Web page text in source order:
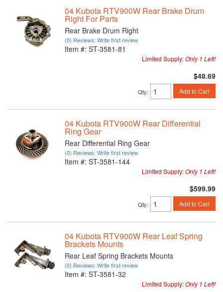
04 Kubota RTV900W Rear Brake Drum
Right For Parts
Rear Brake Drum Right
(0) Reviews: Write first review
Item #: ST-3581-81
Limited Supply:Only 1 Left!
$48.69
Qty: Add to Cart
04 Kubota RTV900W Rear Differential
Ring Gear
Rear Differential Ring Gear
(0) Reviews: Write first review
Item #: ST-3581-144
Limited Supply:Only 1 Left!
$599.99
Qty: Add to Cart
04 Kubota RTV900W Rear Leaf Spring
Brackets Mounts
Rear Leaf Spring Brackets Mounts
(0) Reviews: Write first review
Item #: ST-3581-32
Limited Supply:Only 1 Left!